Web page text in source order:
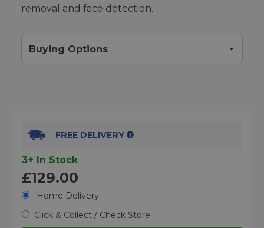
removal and face detection.
Buying Options
FREE DELIVERY
3+ In Stock
£129.00
Home Delivery
Click & Collect / Check Store